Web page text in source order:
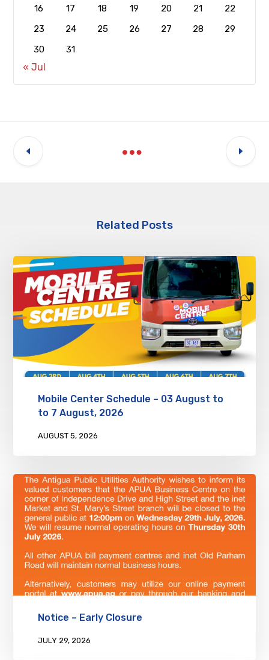
16
17 18 19 20 21
22
23
24 25 26 27 28
29
30
31
« Jul
Related Posts
Mobile Center Schedule – 03 August to
to 7 August, 2026
AUGUST 5, 2026
Notice – Early Closure
JULY 29, 2026